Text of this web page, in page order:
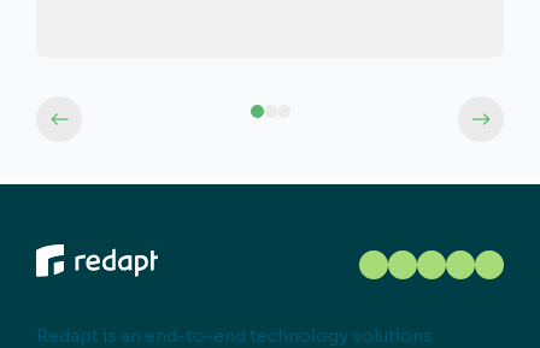
Redapt is an end-to-end technology solutions